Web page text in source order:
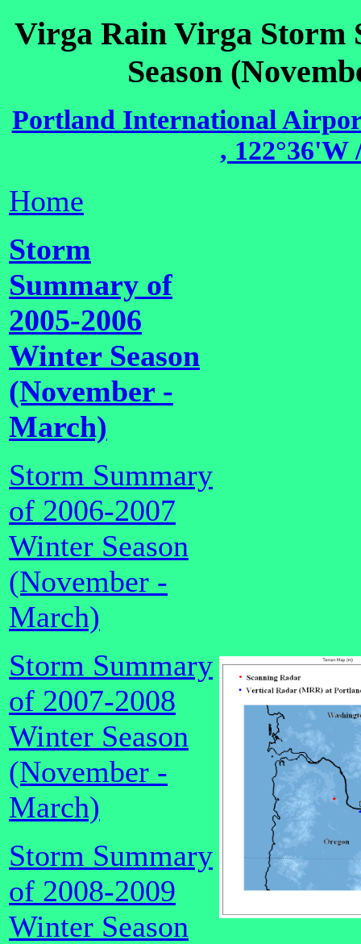
Virga Rain Virga Storm
Season
Portland International
, 122°36'W
Home
Storm
Summary of
2005-2006
Winter Season
(November -
March)
Storm Summary
of 2006-2007
Winter Season
(November -
March)
Storm Summary
of 2007-2008
Winter Season
(November -
March)
Storm Summary
of 2008-2009
Winter Season